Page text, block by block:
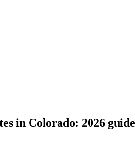
in Colorado: 2026 guide